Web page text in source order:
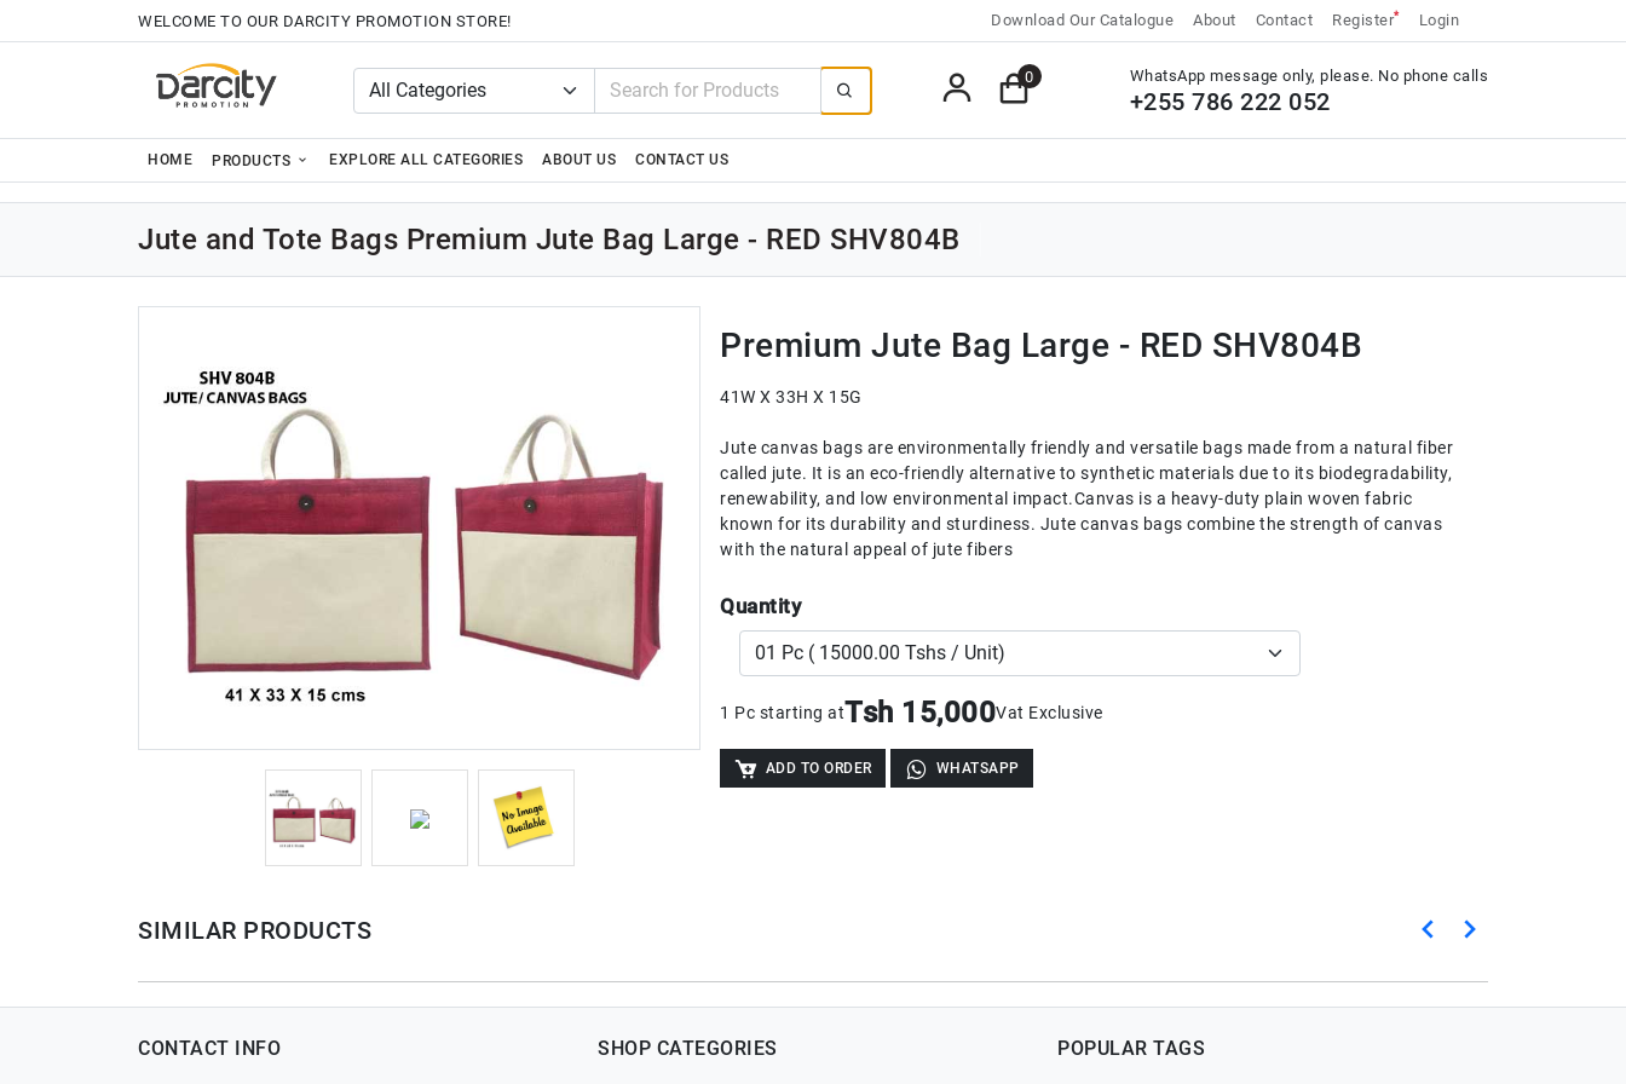
WELCOME TO OUR DARCITY PROMOTION STORE! Download Our Catalogue About Contact Register* Login
WhatsApp message only, please. No phone calls
+255 786 222 052
0
HOME PRODUCTS EXPLORE ALL CATEGORIES ABOUT US CONTACT US
Jute and Tote Bags Premium Jute Bag Large - RED SHV804B
Premium Jute Bag Large - RED SHV804B
41W X 33H X 15G
Jute canvas bags are environmentally friendly and versatile bags made from a natural fiber
called jute. It is an eco-friendly alternative to synthetic materials due to its biodegradability,
renewability, and low environmental impact.Canvas is a heavy-duty plain woven fabric
known for its durability and sturdiness. Jute canvas bags combine the strength of canvas
with the natural appeal of jute fibers
Quantity
1 Pc starting atTsh 15,000Vat Exclusive
ADD TO ORDER WHATSAPP
SIMILAR PRODUCTS
CONTACT INFO SHOP CATEGORIES POPULAR TAGS